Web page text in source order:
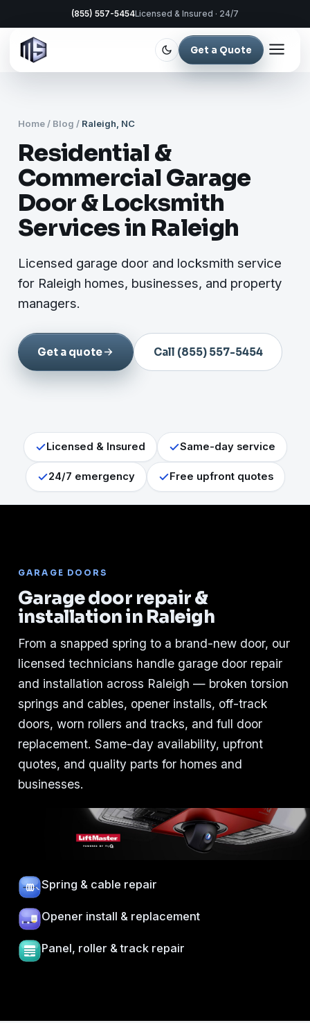
(855) 557-5454Licensed & Insured · 24/7
Get a Quote
Home / Blog / Raleigh, NC
Residential &
Commercial Garage
Door & Locksmith
Services in Raleigh
Licensed garage door and locksmith service
for Raleigh homes, businesses, and property
managers.
Get a quote Call (855) 557-5454
Licensed & Insured Same-day service
24/7 emergency Free upfront quotes
GARAGE DOORS
Garage door repair &
installation in Raleigh
From a snapped spring to a brand-new door, our
licensed technicians handle garage door repair
and installation across Raleigh — broken torsion
springs and cables, opener installs, off-track
doors, worn rollers and tracks, and full door
replacement. Same-day availability, upfront
quotes, and quality parts for homes and
businesses.
Spring & cable repair
Opener install & replacement
Panel, roller & track repair